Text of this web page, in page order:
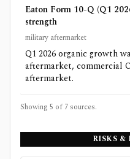
Eaton Form 10-Q (Q1
strength
military aftermarket
Q1 2026 organic growth
aftermarket, commercial
aftermarket.
Showing 5 of7 sources.
RISKS &